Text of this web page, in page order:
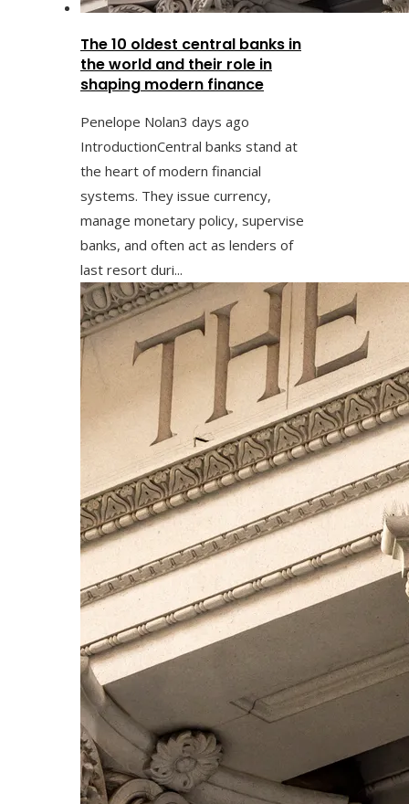
The 10 oldest central banks in
the world and their role in
shaping modern finance
Penelope Nolan3 days ago
IntroductionCentral banks stand at
the heart of modern financial
systems. They issue currency,
manage monetary policy, supervise
banks, and often act as lenders of
last resort duri...